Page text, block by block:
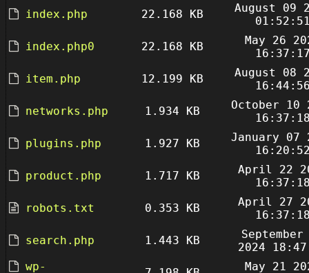
index.php
22.168 KB
August 09
index.php0
22.168 KB
May 26
item.php
12.199 KB
August 08
networks.php
1.934 KB
October 10
plugins.php
1.927 KB
January 07
product.php
1.717 KB
April 22
robots.txt
0.353 KB
April 27
search.php
1.443 KB
September
2024
wp-
May 21